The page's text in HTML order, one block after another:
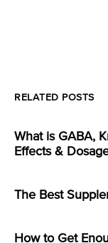
RELATED POSTS
What is GABA,
Effects &
The Best
How to Get